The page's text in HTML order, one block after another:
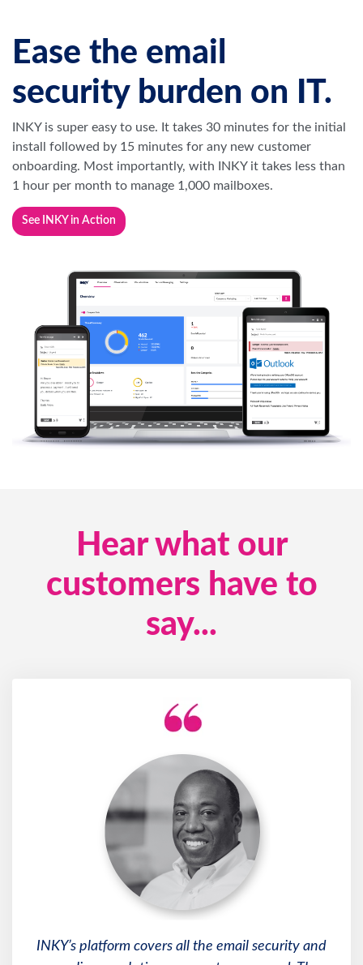
Ease the email
security burden on IT.
INKY is super easy to use. It takes 30 minutes for the initial
install followed by 15 minutes for any new customer
onboarding. Most importantly, with INKY it takes less than
1 hour per month to manage 1,000 mailboxes.
Hear what our
customers have to
compliance solutions our customers need. The